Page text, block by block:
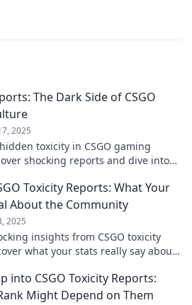
The Dark Side of CSGO
2025
toxicity in CSGO gaming
shocking reports and dive into
Toxicity Reports: What Your
About the Community
2025
insights from CSGO toxicity
what your stats really say about
into CSGO Toxicity Reports:
Might Depend on Them